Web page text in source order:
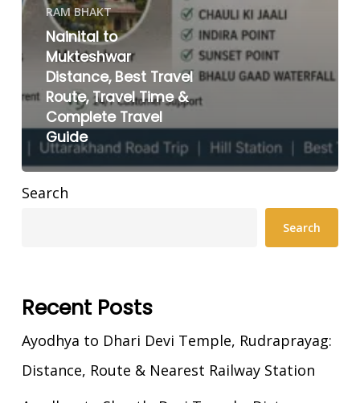
RAM BHAKT
Nainital to
Mukteshwar
Distance, Best Travel
Route, Travel Time &
Complete Travel
Guide
Search
Search
Recent Posts
Ayodhya to Dhari Devi Temple, Rudraprayag:
Distance, Route & Nearest Railway Station